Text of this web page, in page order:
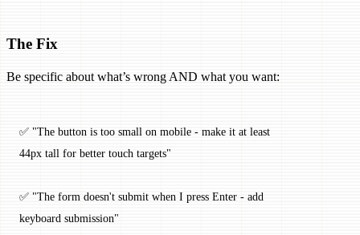
The Fix
Be specific about what’s wrong AND what you want:
✅ "The button is too small on mobile - make it at least
44px tall for better touch targets"
✅ "The form doesn't submit when I press Enter - add
keyboard submission"